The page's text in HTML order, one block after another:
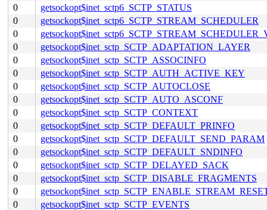
0
getsockopt$inet_sctp6_SCTP_STATUS
0
getsockopt$inet_sctp6_SCTP_STREAM_SCHEDULER
0
0
getsockopt$inet_sctp_SCTP_ADAPTATION_LAYER
0
getsockopt$inet_sctp_SCTP_ASSOCINFO
0
getsockopt$inet_sctp_SCTP_AUTH_ACTIVE_KEY
0
getsockopt$inet_sctp_SCTP_AUTOCLOSE
0
getsockopt$inet_sctp_SCTP_AUTO_ASCONF
0
getsockopt$inet_sctp_SCTP_CONTEXT
0
getsockopt$inet_sctp_SCTP_DEFAULT_PRINFO
0
getsockopt$inet_sctp_SCTP_DEFAULT_SEND_PARAM
0
getsockopt$inet_sctp_SCTP_DEFAULT_SNDINFO
0
getsockopt$inet_sctp_SCTP_DELAYED_SACK
0
getsockopt$inet_sctp_SCTP_DISABLE_FRAGMENTS
0
0
getsockopt$inet_sctp_SCTP_EVENTS